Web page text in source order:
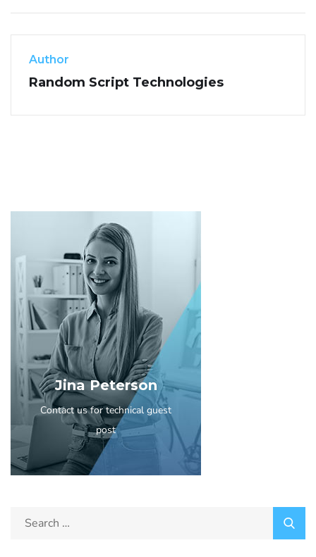
Author
Random Script Technologies
Jina Peterson
Contact us for technical guest
post